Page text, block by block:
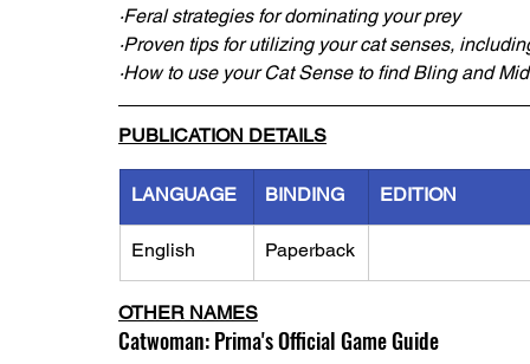
·Feral strategies for dominating your prey
·Proven tips for utilizing your cat senses,
·How to use your Cat Sense to find Bling and
PUBLICATION DETAILS
LANGUAGE BINDING EDITION
English Paperback
OTHER NAMES
Catwoman: Prima's Official Game Guide